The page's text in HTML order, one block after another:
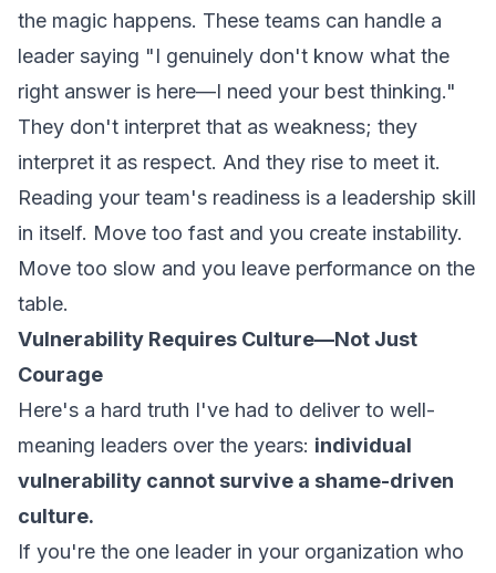
the magic happens. These teams can handle a
leader saying "I genuinely don't know what the
right answer is here—I need your best thinking."
They don't interpret that as weakness; they
interpret it as respect. And they rise to meet it.
Reading your team's readiness is a leadership skill
in itself. Move too fast and you create instability.
Move too slow and you leave performance on the
table.
Vulnerability Requires Culture—Not Just
Courage
Here's a hard truth I've had to deliver to well-
meaning leaders over the years: individual
vulnerability cannot survive a shame-driven
culture.
If you're the one leader in your organization who